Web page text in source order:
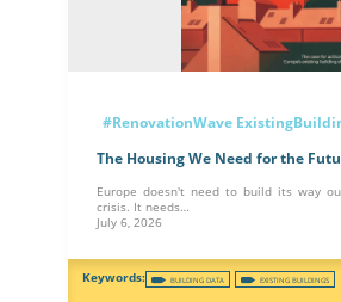
#RenovationWave
The Housing We Need for the
Europe doesn't need to build its way
crisis. It needs…
July 6, 2026
BUILDING DATA EXISTING BUILDINGS